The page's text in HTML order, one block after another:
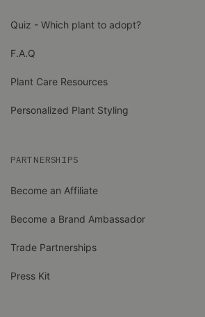
Quiz - Which plant to adopt?
F.A.Q
Plant Care Resources
Personalized Plant Styling
PARTNERSHIPS
Become an Affiliate
Become a Brand Ambassador
Trade Partnerships
Press Kit